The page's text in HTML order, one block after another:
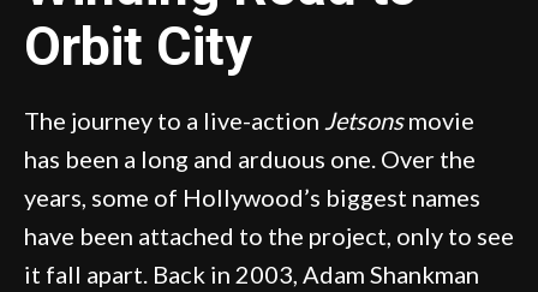
Orbit City
The journey to a live-action Jetsonsmovie
has been a long and arduous one. Over the
years, some of Hollywood’s biggest names
have been attached to the project, only to see
it fall apart. Back in 2003, Adam Shankman